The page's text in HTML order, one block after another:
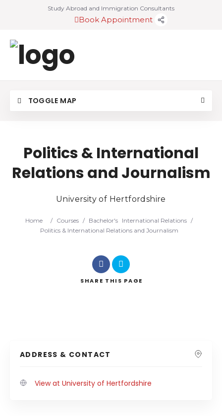
Study Abroad and Immigration Consultants
Book Appointment
TOGGLE MAP
Politics & International
Relations and Journalism
University of Hertfordshire
Home / Courses / Bachelor's International Relations /
Politics & International Relations and Journalism
SHARE THIS PAGE
ADDRESS & CONTACT
View at University of Hertfordshire